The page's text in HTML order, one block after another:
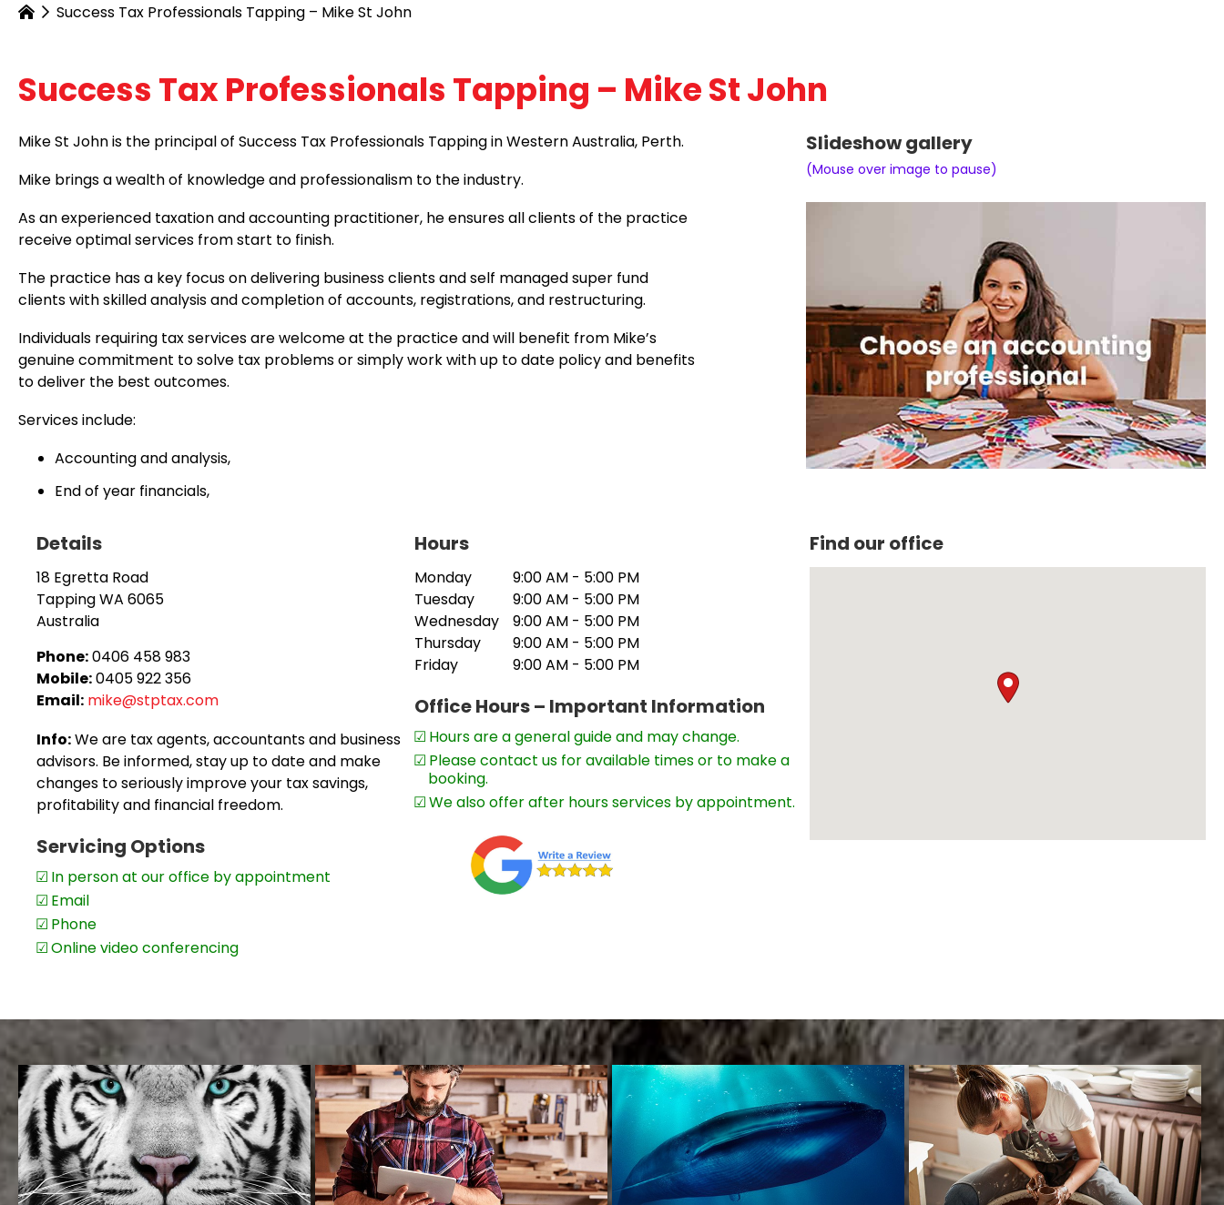
Success Tax Professionals Tapping – Mike St John
Success Tax Professionals Tapping – Mike St John
Mike St John is the principal of Success Tax Professionals Tapping in Western Australia, Perth.
Mike brings a wealth of knowledge and professionalism to the industry.
As an experienced taxation and accounting practitioner, he ensures all clients of the practice
receive optimal services from start to finish.
The practice has a key focus on delivering business clients and self managed super fund
clients with skilled analysis and completion of accounts, registrations, and restructuring.
Individuals requiring tax services are welcome at the practice and will benefit from Mike’s
genuine commitment to solve tax problems or simply work with up to date policy and benefits
to deliver the best outcomes.
Services include:
Accounting and analysis,
End of year financials,
Taxation compliance for individuals, companies, partnerships, sole traders and trusts,
Self managed super fund set-up, accounts, taxation and audit,
ATO private rulings,
Complex tax matters, and
Business activity statements / instalment activity statements
The practice provides boutique-style services which means clients can be confident they will
work on a one-to-one basis with Mike to achieve the best results. This includes maximising tax
refunds, asset protection for business owners, business advisory and tax planning services.
Slideshow gallery
(Mouse over image to pause)
Details
18 Egretta Road
TappingWA 6065
Australia
Phone:0406 458 983
Mobile:0405 922 356
Email: mike@stptax.com
Info:We are tax agents, accountants and business
advisors. Be informed, stay up to date and make
changes to seriously improve your tax savings,
profitability and financial freedom.
Servicing Options
In person at our office by appointment
Email
Phone
Online video conferencing
Hours
Monday
9:00 AM - 5:00 PM
Tuesday
9:00 AM - 5:00 PM
Wednesday
9:00 AM - 5:00 PM
Thursday
9:00 AM - 5:00 PM
Friday
9:00 AM - 5:00 PM
Office Hours – Important Information
Hours are a general guide and may change.
Please contact us for available times or to make a
booking.
We also offer after hours services by appointment.
Find our office